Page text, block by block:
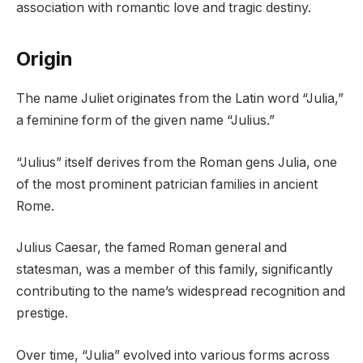
association with romantic love and tragic destiny.
Origin
The name Juliet originates from the Latin word “Julia,”
a feminine form of the given name “Julius.”
“Julius” itself derives from the Roman gens Julia, one
of the most prominent patrician families in ancient
Rome.
Julius Caesar, the famed Roman general and
statesman, was a member of this family, significantly
contributing to the name’s widespread recognition and
prestige.
Over time, “Julia” evolved into various forms across